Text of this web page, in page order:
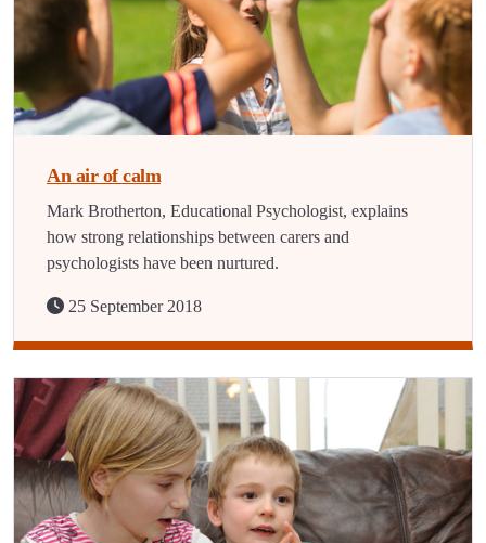
An air of calm
Mark Brotherton, Educational Psychologist, explains
how strong relationships between carers and
psychologists have been nurtured.
25 September 2018